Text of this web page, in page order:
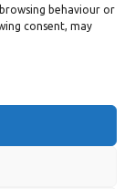
behaviour or
consent, may